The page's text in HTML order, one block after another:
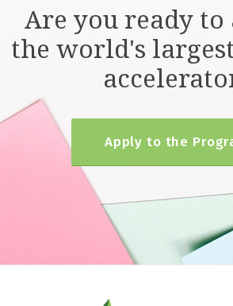
Are you ready
the world's
Apply to the